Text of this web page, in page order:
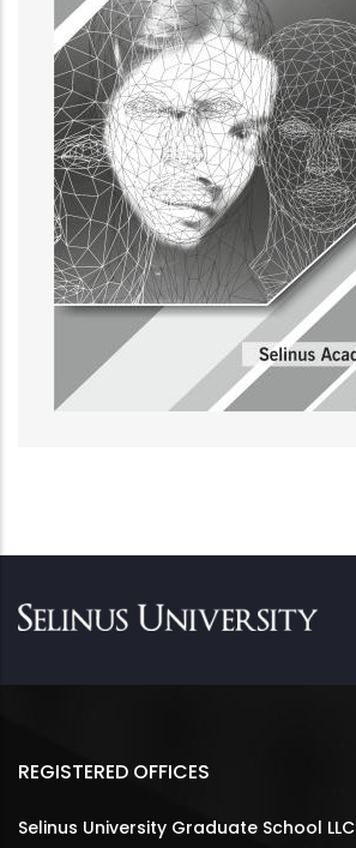
REGISTERED OFFICES
Selinus University Graduate School LLC